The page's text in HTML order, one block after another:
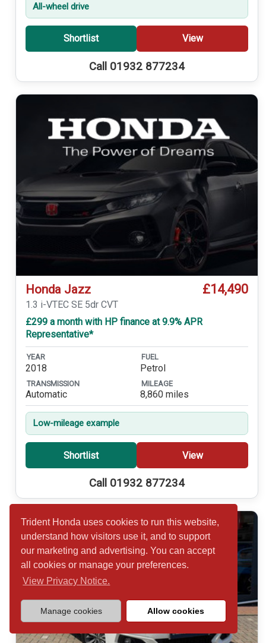
Trident Honda uses cookies to run this website,
understand how visitors use it, and to support
our marketing and advertising. You can accept
all cookies or manage your preferences.
View Privacy Notice.
Manage cookies Allow cookies
All-wheel drive
Shortlist View
Call 01932 877234
Honda Jazz £14,490
1.3 i-VTEC SE 5dr CVT
£299 a month with HP finance at 9.9% APR
Representative*
YEAR
2018
FUEL
Petrol
TRANSMISSION
Automatic
MILEAGE
8,860 miles
Low-mileage example
Shortlist View
Call 01932 877234